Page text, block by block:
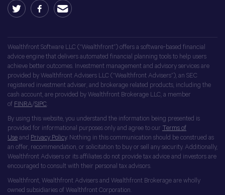
Wealthfront Software LLC (“Wealthfront”) offers a software-based financial
advice engine that delivers automated financial planning tools to help users
achieve better outcomes. Investment management and advisory services are
provided by Wealthfront Advisers LLC (“Wealthfront Advisers”), an SEC
registered investment adviser, and brokerage related products, including the
cash account, are provided by Wealthfront Brokerage LLC, a member
of FINRA/SIPC
By using this website, you understand the information being presented is
provided for informational purposes only and agree to our Terms of
Use and Privacy Policy. Nothing in this communication should be construed as
an offer, recommendation, or solicitation to buy or sell any security. Additionally,
Wealthfront Advisers or its affiliates do not provide tax advice and investors are
encouraged to consult with their personal tax advisors.
Wealthfront, Wealthfront Advisers and Wealthfront Brokerage are wholly
owned subsidiaries of Wealthfront Corporation.